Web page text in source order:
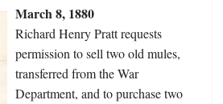
March 8, 1880
Richard Henry Pratt requests
permission to sell two old mules,
transferred from the War
Department, and to purchase two